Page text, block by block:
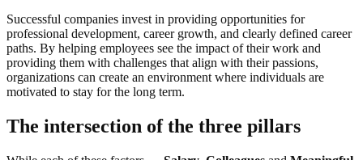
Successful companies invest in providing opportunities for
professional development, career growth, and clearly defined career
paths. By helping employees see the impact of their work and
providing them with challenges that align with their passions,
organizations can create an environment where individuals are
motivated to stay for the long term.
The intersection of the three pillars